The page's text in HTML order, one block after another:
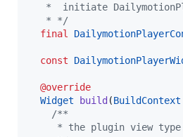
*  initiate
   * */
final
const
@override
Widget
build (BuildContext
/**
     * the plugin view type